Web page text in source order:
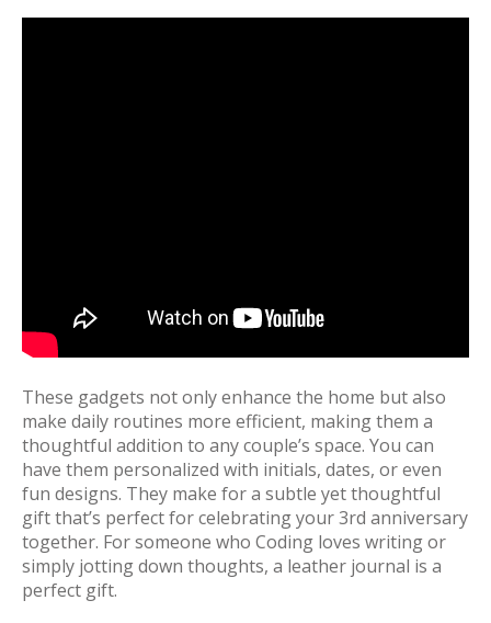
These gadgets not only enhance the home but also
make daily routines more efficient, making them a
thoughtful addition to any couple’s space. You can
have them personalized with initials, dates, or even
fun designs. They make for a subtle yet thoughtful
gift that’s perfect for celebrating your 3rd anniversary
together. For someone who Coding loves writing or
simply jotting down thoughts, a leather journal is a
perfect gift.